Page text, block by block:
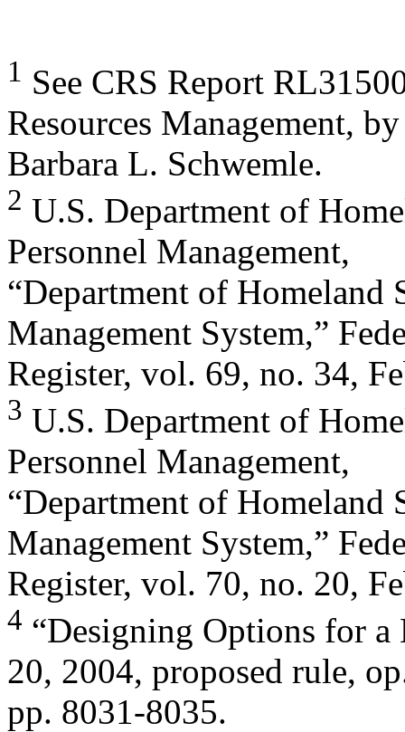
1 See CRS Report
Resources Management, by
Barbara L. Schwemle.
2 U.S. Department of
Personnel Management,
“Department of Homeland
Management System,”
Register, vol. 69, no. 34,
3 U.S. Department of
Personnel Management,
“Department of Homeland
Management System,”
Register, vol. 70, no. 20,
4 “Designing Options for a
20, 2004, proposed rule,
pp. 8031-8035.